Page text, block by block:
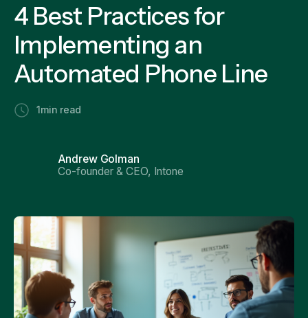
4 Best Practices for
Implementing an
Automated Phone Line
1 min read
Andrew Golman
Co-founder & CEO, Intone